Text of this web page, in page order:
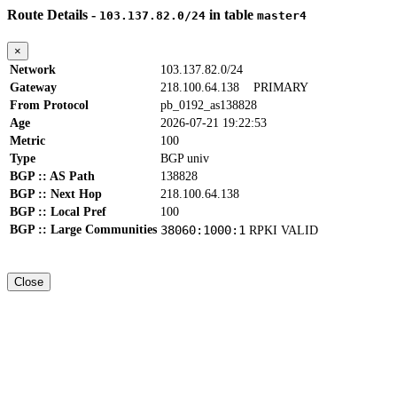
Route Details - 103.137.82.0/24 in table master4
×
Network
103.137.82.0/24
Gateway
218.100.64.138 PRIMARY
From Protocol
pb_0192_as138828
Age
2026-07-21 19:22:53
Metric
100
Type
BGP univ
BGP :: AS Path
138828
BGP :: Next Hop
218.100.64.138
BGP :: Local Pref
100
BGP :: Large Communities 38060:1000:1 RPKI VALID
Close